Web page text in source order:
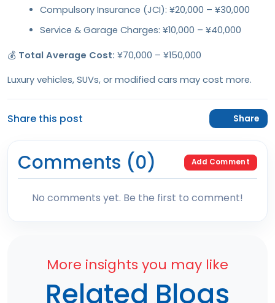
Compulsory Insurance (JCI): ¥20,000 – ¥30,000
Service & Garage Charges: ¥10,000 – ¥40,000
💰 Total Average Cost: ¥70,000 – ¥150,000
Luxury vehicles, SUVs, or modified cars may cost more.
Share this post Share
Comments (0) Add Comment
No comments yet. Be the first to comment!
More insights you may like
Related Blogs